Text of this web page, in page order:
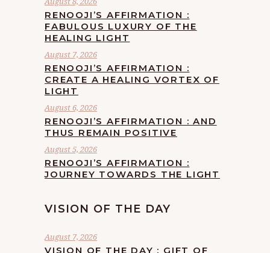
RENOOJI’S AFFIRMATION :
FABULOUS LUXURY OF THE
HEALING LIGHT
August 7, 2026
RENOOJI’S AFFIRMATION :
CREATE A HEALING VORTEX OF
LIGHT
August 6, 2026
RENOOJI’S AFFIRMATION : AND
THUS REMAIN POSITIVE
August 5, 2026
RENOOJI’S AFFIRMATION :
JOURNEY TOWARDS THE LIGHT
VISION OF THE DAY
August 7, 2026
VISION OF THE DAY : GIFT OF